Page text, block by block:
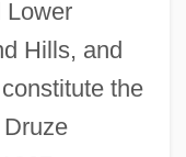
Lower
Hills, and
the